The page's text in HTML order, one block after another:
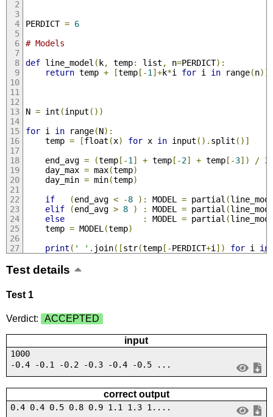
PERDICT = 6
# Models
def line_model (k, temp: list , n=PERDICT):
return temp + [temp[-1 ]+k*i for i in range(n)]
N = int (input ())
for i in range(N):
    temp
= [float (x) for x in input (). split ()]
    end_avg
= (temp[-1 ] + temp[-2] + temp[-3]) / 3
    day_max
= max(temp)
    day_min
= min(temp)
if
(end_avg < -8 ): MODEL = partial (
elif
(end_avg > 8 ) : MODEL = partial (
else
: MODEL = partial (
    temp
= MODEL (temp)
print ( ' ' . join([str(temp[-PERDICT+i ]) for i in
Test details
Test 1
Verdict: ACCEPTED
input
1000
-0.4 -0.1 -0.2 -0.3 -0.4 -0.5 ...
correct output
0.4 0.4 0.5 0.8 0.9 1.1 1.3 1....